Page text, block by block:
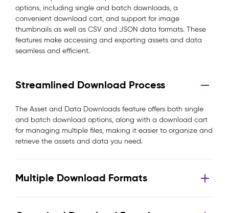
options, including single and batch downloads, a
convenient download cart, and support for image
thumbnails as well as CSV and JSON data formats. These
features make accessing and exporting assets and data
seamless and efficient.
Streamlined Download Process
The Asset and Data Downloads feature offers both single
and batch download options, along with a download cart
for managing multiple files, making it easier to organize and
retrieve the assets and data you need.
Multiple Download Formats